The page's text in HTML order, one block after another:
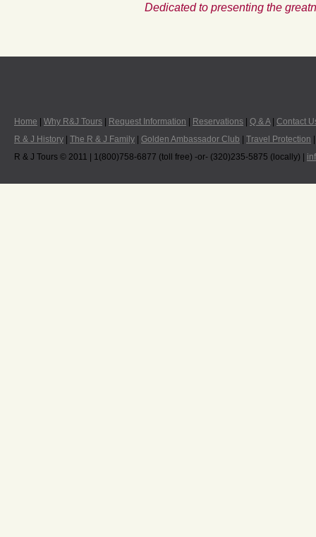
Dedicated to presenting the
Home Why R&J Tours Request Information Reservations Q & A| Contact
R & J History
The R & J Family Golden Ambassador Club Travel Protection
R & J Tours © 2011 | 1(800)758-6877 (toll free) -or- (320)235-5875 (locally) |